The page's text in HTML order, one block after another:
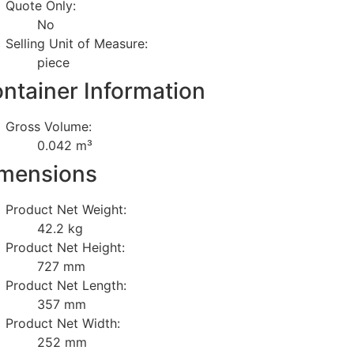
Quote Only:
No
Selling Unit of Measure:
piece
Information
Gross Volume:
0.042 m³
Product Net Weight:
42.2 kg
Product Net Height:
727 mm
Product Net Length:
357 mm
Product Net Width:
252 mm